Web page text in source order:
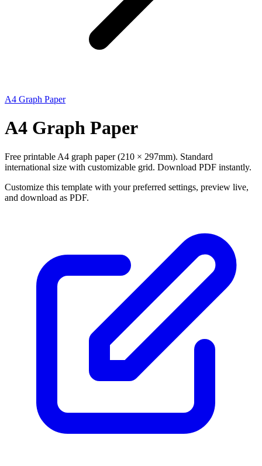
A4 Graph Paper
A4 Graph Paper
Free printable A4 graph paper (210 × 297mm). Standard
international size with customizable grid. Download PDF instantly.
Customize this template with your preferred settings, preview live,
and download as PDF.